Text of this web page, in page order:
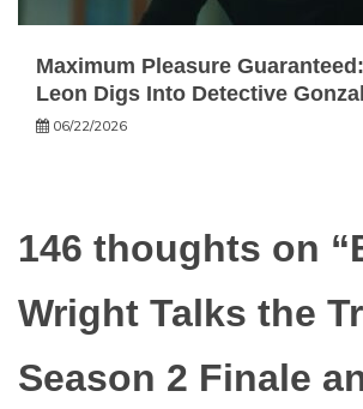
Maximum Pleasure
Leon Digs Into Detective
06/22/2026
146 thoughts on “
Wright Talks the
Season 2 Finale